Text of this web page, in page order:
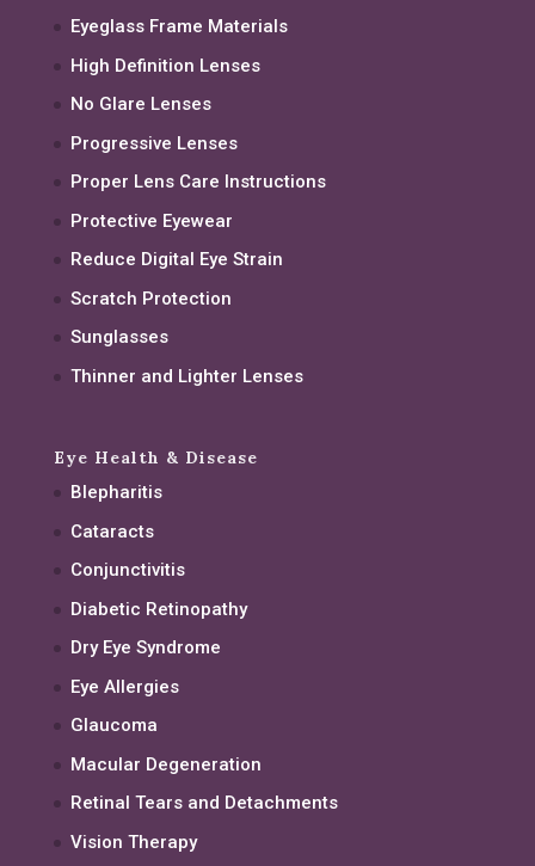
Eyeglass Frame Materials
High Definition Lenses
No Glare Lenses
Progressive Lenses
Proper Lens Care Instructions
Protective Eyewear
Reduce Digital Eye Strain
Scratch Protection
Sunglasses
Thinner and Lighter Lenses
Eye Health & Disease
Blepharitis
Cataracts
Conjunctivitis
Diabetic Retinopathy
Dry Eye Syndrome
Eye Allergies
Glaucoma
Macular Degeneration
Retinal Tears and Detachments
Vision Therapy